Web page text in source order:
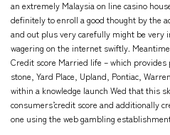
an extremely Malaysia on line casino
definitely to enroll a good thought by the
and out plus very carefully might be very
wagering on the internet swiftly.
Credit score Married life – which
stone, Yard Place, Upland, Pontiac,
within a knowledge launch Wed that this
consumers’credit score and additionally
one using the web gambling